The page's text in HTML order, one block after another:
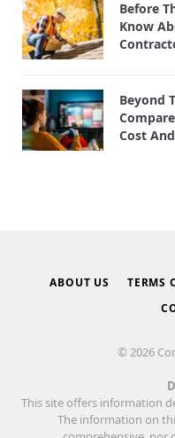
Before
Know
Beyond
Cost
ABOUT US TERMS
© 2026
This site offers information
The information on